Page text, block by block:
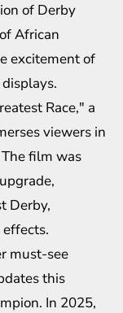
of Derby
African
excitement of
Race," a
viewers in
film was
Derby,
must-see
this
In 2025,